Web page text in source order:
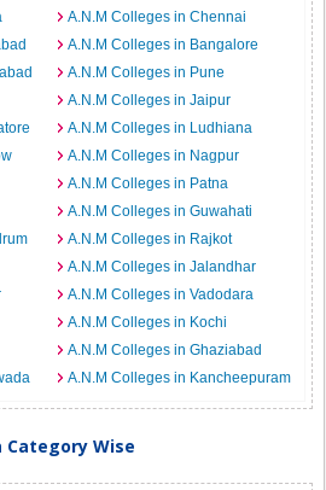
A.N.M Colleges in Chennai
A.N.M Colleges in Bangalore
A.N.M Colleges in Pune
A.N.M Colleges in Jaipur
A.N.M Colleges in Ludhiana
A.N.M Colleges in Nagpur
A.N.M Colleges in Patna
A.N.M Colleges in Guwahati
A.N.M Colleges in Rajkot
A.N.M Colleges in Jalandhar
A.N.M Colleges in Vadodara
A.N.M Colleges in Kochi
A.N.M Colleges in Ghaziabad
A.N.M Colleges in Kancheepuram
Wise